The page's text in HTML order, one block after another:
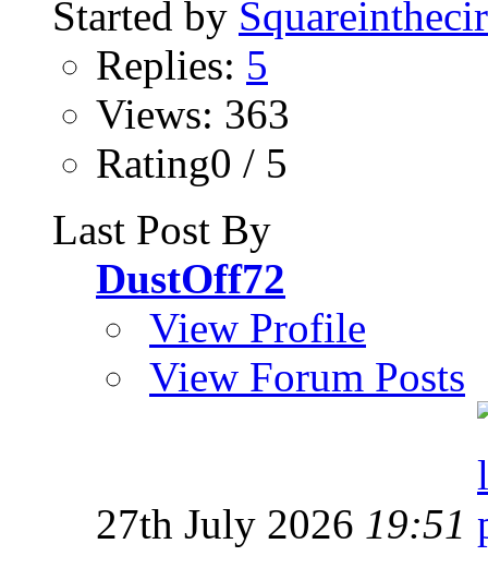
Started by
Replies: 5
Views: 363
Rating0 / 5
Last Post By
DustOff72
View Profile
View Forum Posts
27th July 2026 19:51